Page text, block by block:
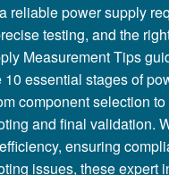
reliable power supply
testing, and the
Measurement Tips
10 essential stages of
component selection to
and final validation.
ensuring
issues, these expert